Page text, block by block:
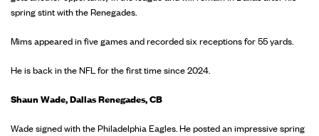
spring stint with the Renegades.
Mims appeared in five games and recorded six receptions for 55 yards.
He is back in the NFL for the first time since 2024.
Shaun Wade, Dallas Renegades, CB
Wade signed with the Philadelphia Eagles. He posted an impressive spring